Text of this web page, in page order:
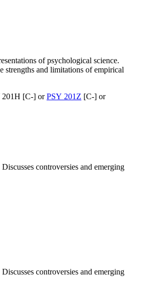
of psychological science.
strengths and limitations of empirical
201H [C-] orPSY 201Z [C-] or
controversies and emerging
controversies and emerging